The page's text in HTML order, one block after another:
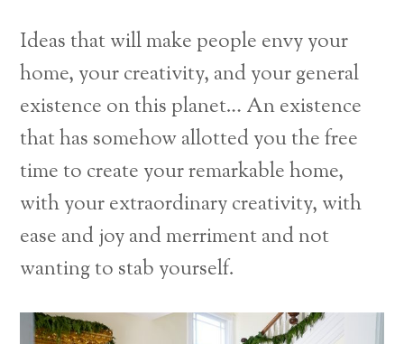
Ideas that will make people envy your
home, your creativity, and your general
existence on this planet… An existence
that has somehow allotted you the free
time to create your remarkable home,
with your extraordinary creativity, with
ease and joy and merriment and not
wanting to stab yourself.